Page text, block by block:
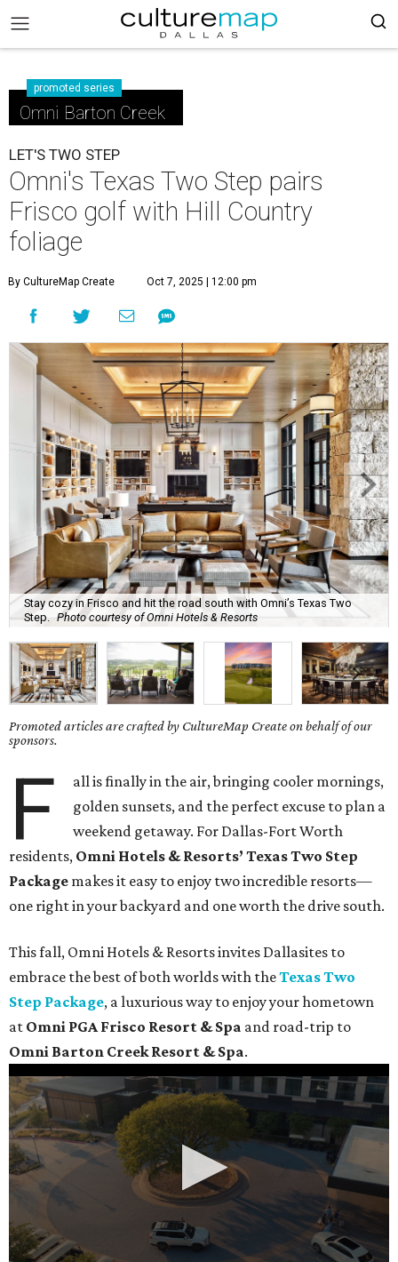
promoted series
Omni Barton Creek
LET'S TWO STEP
Omni's Texas Two Step pairs
Frisco golf with Hill Country
foliage
By CultureMap Create Oct 7, 2025 | 12:00 pm
Stay cozy in Frisco and hit the road south with Omni’s Texas Two
Step.
Photo courtesy of Omni Hotels & Resorts
Promoted articles are crafted by CultureMap Create on behalf of our
sponsors.
F
all is finally in the air, bringing cooler mornings,
golden sunsets, and the perfect excuse to plan a
weekend getaway. For Dallas-Fort Worth
residents, Omni Hotels & Resorts’ Texas Two Step
Package makes it easy to enjoy two incredible resorts—
one right in your backyard and one worth the drive south.
This fall, Omni Hotels & Resorts invites Dallasites to
embrace the best of both worlds with theTexas Two
Step Package, a luxurious way to enjoy your hometown
at Omni PGA Frisco Resort & Spa and road-trip to
Omni Barton Creek Resort & Spa.